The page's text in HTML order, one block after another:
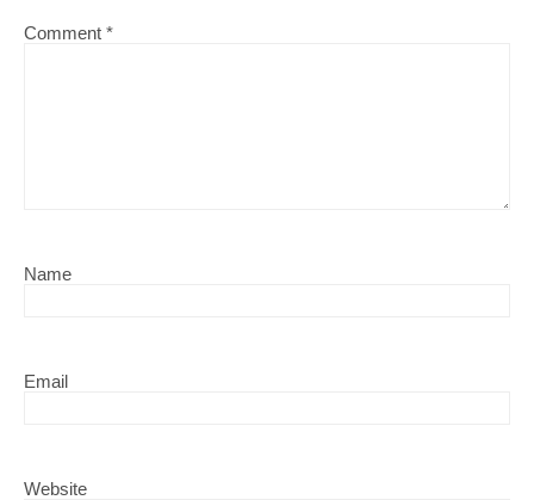
Comment *
Name
Email
Website